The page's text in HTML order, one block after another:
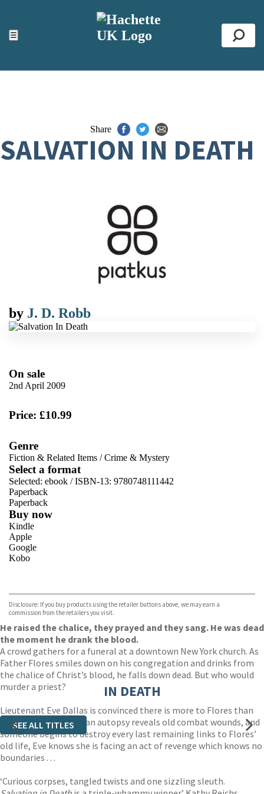
☰
ACCESSIBILITY TOOLS
Top
Share
SALVATION IN DEATH
by J. D. Robb
On sale
2nd April 2009
Price: £10.99
Genre
Fiction & Related Items /Crime & Mystery
Select a format
Selected: ebook / ISBN-13: 9780748111442
Paperback
Paperback
Buy now
Kindle
Apple
Google
Kobo
Disclosure: If you buy products using the retailer buttons above, we may earn a
commission from the retailers you visit.
He raised the chalice, they prayed and they sang. He was dead
the moment he drank the blood.
A crowd gathers for a funeral at a downtown New York church. As
Father Flores smiles down on his congregation and drinks from
the chalice of Christ’s blood, he falls down dead. But who would
murder a priest?
Lieutenant Eve Dallas is convinced there is more to Flores than
meets the eye. When an autopsy reveals old combat wounds, and
someone begins to destroy every last remaining links to Flores’
old life, Eve knows she is facing an act of revenge which knows no
boundaries . . .
‘Curious corpses, tangled twists and one sizzling sleuth.
IN DEATH
SEE ALL TITLES